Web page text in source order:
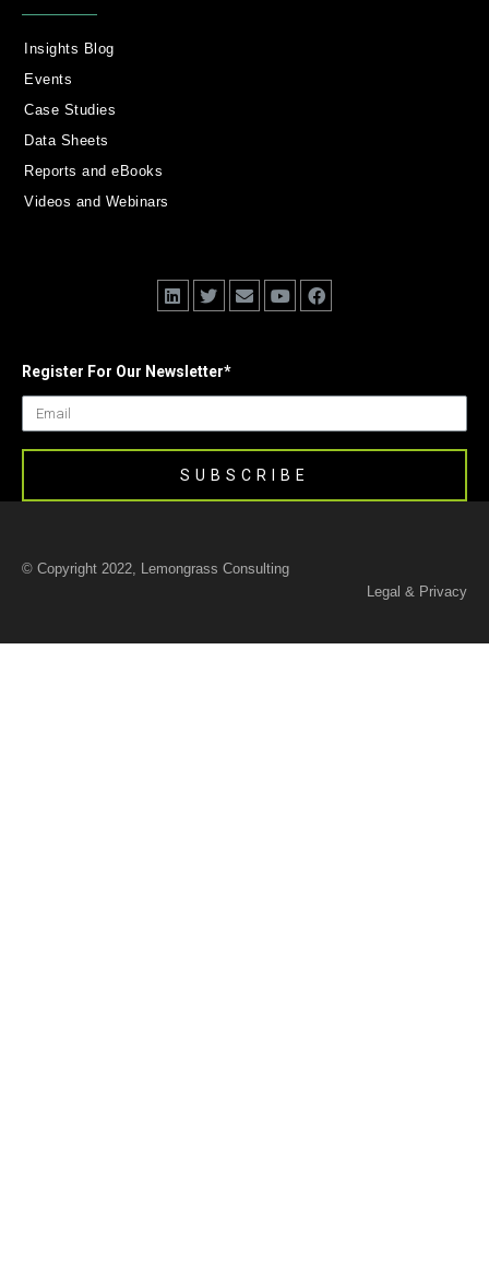
Insights Blog
Events
Case Studies
Data Sheets
Reports and eBooks
Videos and Webinars
Register For Our Newsletter*
© Copyright 2022, Lemongrass Consulting
Legal & Privacy